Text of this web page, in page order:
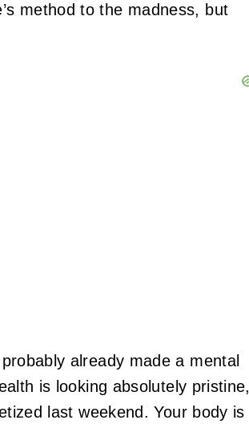
method to the madness, but
already made a mental
is looking absolutely pristine,
last weekend. Your body is